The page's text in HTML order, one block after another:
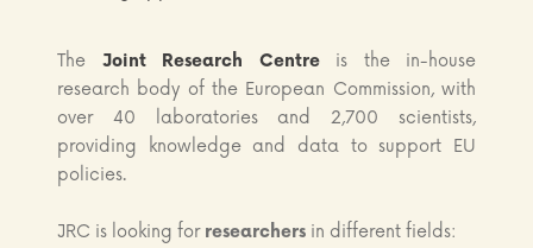
The Joint Research Centreis the in-house
research body of the European Commission, with
over 40 laboratories and 2,700 scientists,
providing knowledge and data to support EU
policies.
JRC is looking for researchers in different fields: